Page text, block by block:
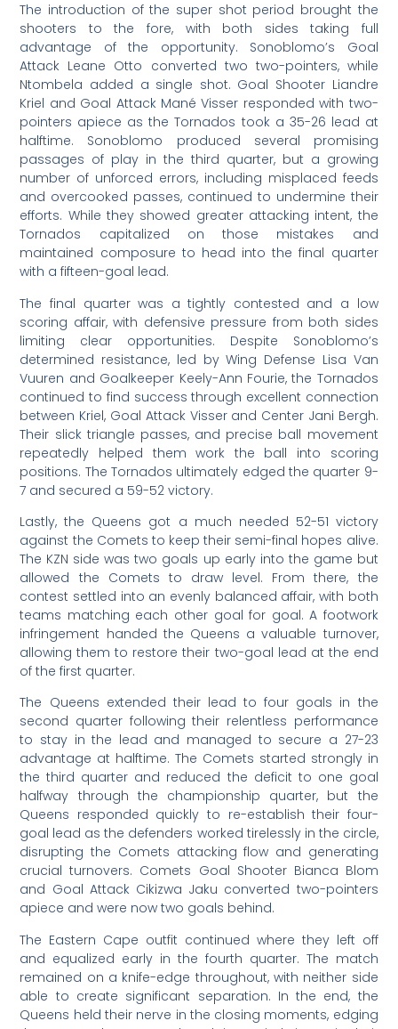
The introduction of the super shot period brought the
shooters to the fore, with both sides taking full
advantage of the opportunity. Sonoblomo’s Goal
Attack Leane Otto converted two two-pointers, while
Ntombela added a single shot. Goal Shooter Liandre
Kriel and Goal Attack Mané Visser responded with two-
pointers apiece as the Tornados took a 35-26 lead at
halftime. Sonoblomo produced several promising
passages of play in the third quarter, but a growing
number of unforced errors, including misplaced feeds
and overcooked passes, continued to undermine their
efforts. While they showed greater attacking intent, the
Tornados capitalized on those mistakes and
maintained composure to head into the final quarter
with a fifteen-goal lead.
The final quarter was a tightly contested and a low
scoring affair, with defensive pressure from both sides
limiting clear opportunities. Despite Sonoblomo’s
determined resistance, led by Wing Defense Lisa Van
Vuuren and Goalkeeper Keely-Ann Fourie, the Tornados
continued to find success through excellent connection
between Kriel, Goal Attack Visser and Center Jani Bergh.
Their slick triangle passes, and precise ball movement
repeatedly helped them work the ball into scoring
positions. The Tornados ultimately edged the quarter 9-
7 and secured a 59-52 victory.
Lastly, the Queens got a much needed 52-51 victory
against the Comets to keep their semi-final hopes alive.
The KZN side was two goals up early into the game but
allowed the Comets to draw level. From there, the
contest settled into an evenly balanced affair, with both
teams matching each other goal for goal. A footwork
infringement handed the Queens a valuable turnover,
allowing them to restore their two-goal lead at the end
of the first quarter.
The Queens extended their lead to four goals in the
second quarter following their relentless performance
to stay in the lead and managed to secure a 27-23
advantage at halftime. The Comets started strongly in
the third quarter and reduced the deficit to one goal
halfway through the championship quarter, but the
Queens responded quickly to re-establish their four-
goal lead as the defenders worked tirelessly in the circle,
disrupting the Comets attacking flow and generating
crucial turnovers. Comets Goal Shooter Bianca Blom
and Goal Attack Cikizwa Jaku converted two-pointers
apiece and were now two goals behind.
The Eastern Cape outfit continued where they left off
and equalized early in the fourth quarter. The match
remained on a knife-edge throughout, with neither side
able to create significant separation. In the end, the
Queens held their nerve in the closing moments, edging